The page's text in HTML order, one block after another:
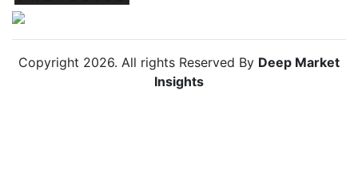
Copyright 2026. All rights Reserved By Deep Market
Insights